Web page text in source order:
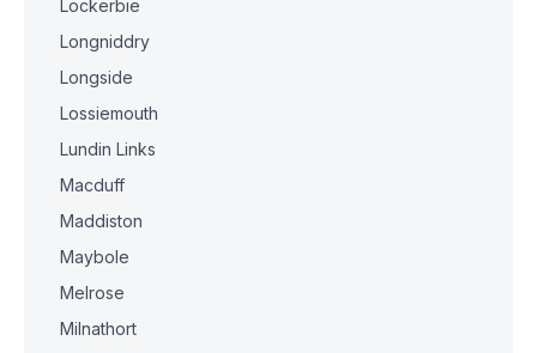
Lockerbie
Longniddry
Longside
Lossiemouth
Lundin Links
Macduff
Maddiston
Maybole
Melrose
Milnathort